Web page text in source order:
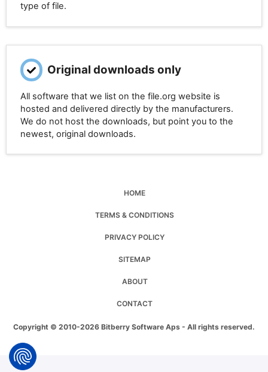
type of file.
Original downloads only
All software that we list on the file.org website is
hosted and delivered directly by the manufacturers.
We do not host the downloads, but point you to the
newest, original downloads.
HOME
TERMS & CONDITIONS
PRIVACY POLICY
SITEMAP
ABOUT
CONTACT
Copyright © 2010-2026 Bitberry Software Aps - All rights reserved.